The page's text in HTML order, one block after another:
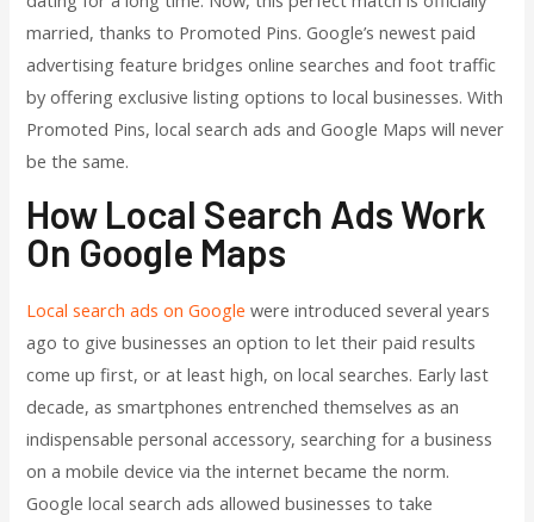
married, thanks to Promoted Pins. Google’s newest paid
advertising feature bridges online searches and foot traffic
by offering exclusive listing options to local businesses. With
Promoted Pins, local search ads and Google Maps will never
be the same.
How Local Search Ads Work
On Google Maps
Local search ads on Google were introduced several years
ago to give businesses an option to let their paid results
come up first, or at least high, on local searches. Early last
decade, as smartphones entrenched themselves as an
indispensable personal accessory, searching for a business
on a mobile device via the internet became the norm.
Google local search ads allowed businesses to take